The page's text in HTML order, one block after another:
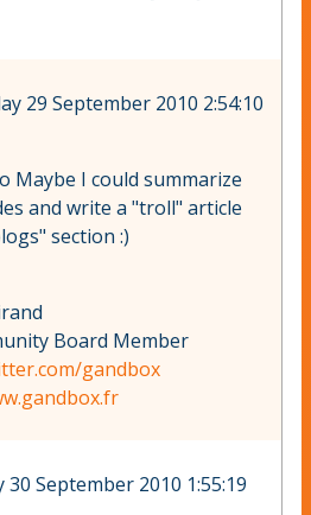
29 September 2010 2:54:10
Maybe I could summarize
and write a "troll" article
section :)
Board Member
gandbox
30 September 2010 1:55:19